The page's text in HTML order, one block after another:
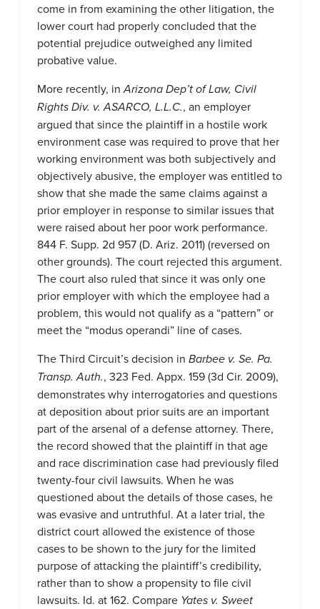
come in from examining the other litigation, the
lower court had properly concluded that the
potential prejudice outweighed any limited
probative value.
More recently, inArizona Dep’t of Law, Civil
Rights Div. v. ASARCO, L.L.C., an employer
argued that since the plaintiff in a hostile work
environment case was required to prove that her
working environment was both subjectively and
objectively abusive, the employer was entitled to
show that she made the same claims against a
prior employer in response to similar issues that
were raised about her poor work performance.
844 F. Supp. 2d 957 (D. Ariz. 2011) (reversed on
other grounds). The court rejected this argument.
The court also ruled that since it was only one
prior employer with which the employee had a
problem, this would not qualify as a “pattern” or
meet the “modus operandi” line of cases.
The Third Circuit’s decision in Barbee v. Se. Pa.
Transp. Auth., 323 Fed. Appx. 159 (3d Cir. 2009),
demonstrates why interrogatories and questions
at deposition about prior suits are an important
part of the arsenal of a defense attorney. There,
the record showed that the plaintiff in that age
and race discrimination case had previously filed
twenty-four civil lawsuits. When he was
questioned about the details of those cases, he
was evasive and untruthful. At a later trial, the
district court allowed the existence of those
cases to be shown to the jury for the limited
purpose of attacking the plaintiff’s credibility,
rather than to show a propensity to file civil
lawsuits. Id. at 162. Compare Yates v. Sweet